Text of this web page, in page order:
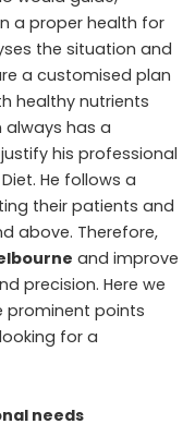
a proper health for
the situation and
a customised plan
healthy nutrients
always has a
his professional
He follows a
their patients and
above. Therefore,
and improve
precision. Here we
prominent points
for a
needs